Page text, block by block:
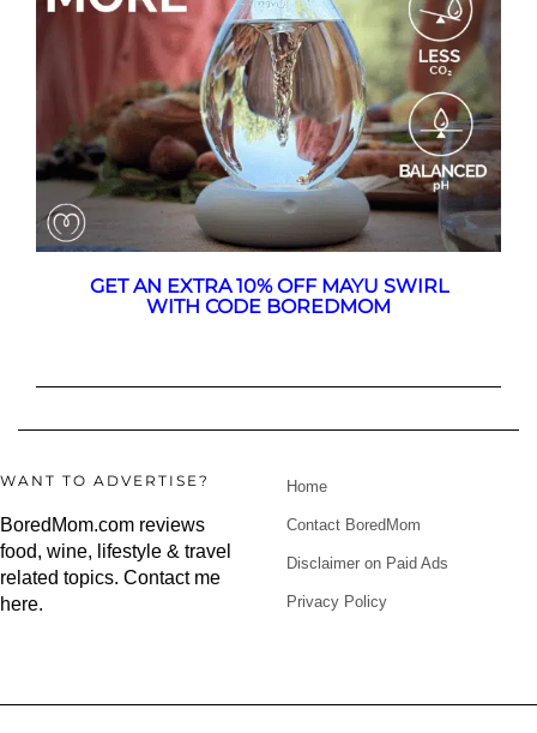
GET AN EXTRA 10% OFF MAYU SWIRL
WITH CODE BOREDMOM
WANT TO ADVERTISE?
BoredMom.com reviews
food, wine, lifestyle & travel
related topics. Contact me
here.
Home
Contact BoredMom
Disclaimer on Paid Ads
Privacy Policy